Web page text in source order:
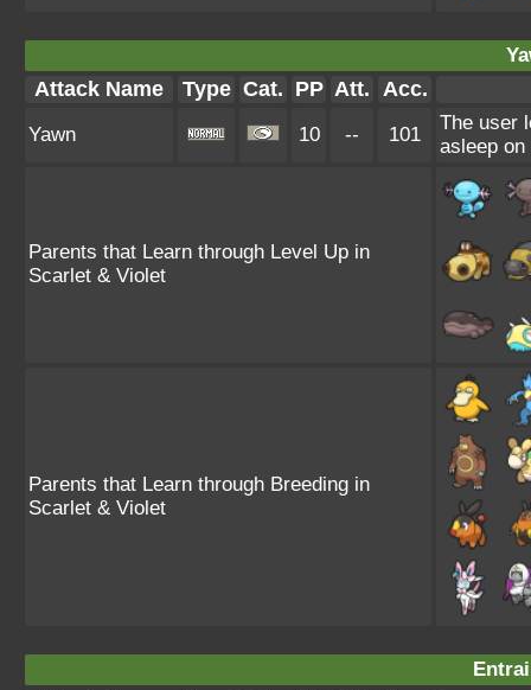
Attack Name Type Cat. PP Att. Acc.
Yawn 10 -- 101
The user
asleep
Parents that Learn through Level Up in
Scarlet & Violet
Parents that Learn through Breeding in
Scarlet & Violet